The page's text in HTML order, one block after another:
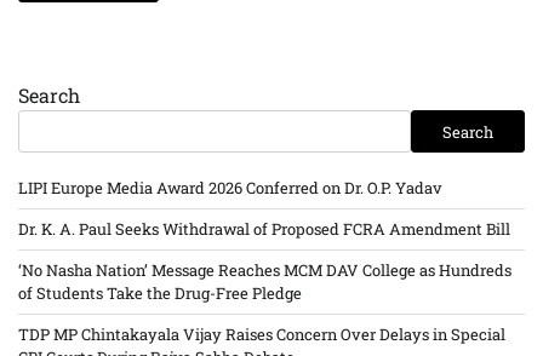
Search
Search
LIPI Europe Media Award 2026 Conferred on Dr. O.P. Yadav
Dr. K. A. Paul Seeks Withdrawal of Proposed FCRA Amendment Bill
‘No Nasha Nation’ Message Reaches MCM DAV College as Hundreds
of Students Take the Drug-Free Pledge
TDP MP Chintakayala Vijay Raises Concern Over Delays in Special